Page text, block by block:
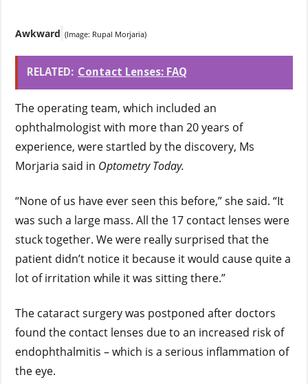
Awkward (Image: Rupal Morjaria)
RELATED: Contact Lenses: FAQ
The operating team, which included an
ophthalmologist with more than 20 years of
experience, were startled by the discovery, Ms
Morjaria said in Optometry Today.
“None of us have ever seen this before,” she said. “It
was such a large mass. All the 17 contact lenses were
stuck together. We were really surprised that the
patient didn’t notice it because it would cause quite a
lot of irritation while it was sitting there.”
The cataract surgery was postponed after doctors
found the contact lenses due to an increased risk of
endophthalmitis – which is a serious inflammation of
the eye.